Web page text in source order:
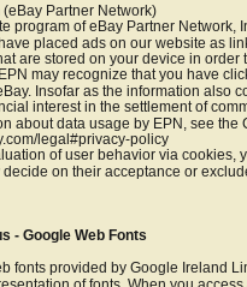
Partner Network)
program of eBay Partner Network,
placed ads on our website as
are stored on your device in
may recognize that you have
Insofar as the information also
interest in the settlement of
about data usage by EPN, see the
legal#privacy-policy
of user behavior via
on their acceptance or
- Google Web Fonts
fonts provided by Google Ireland